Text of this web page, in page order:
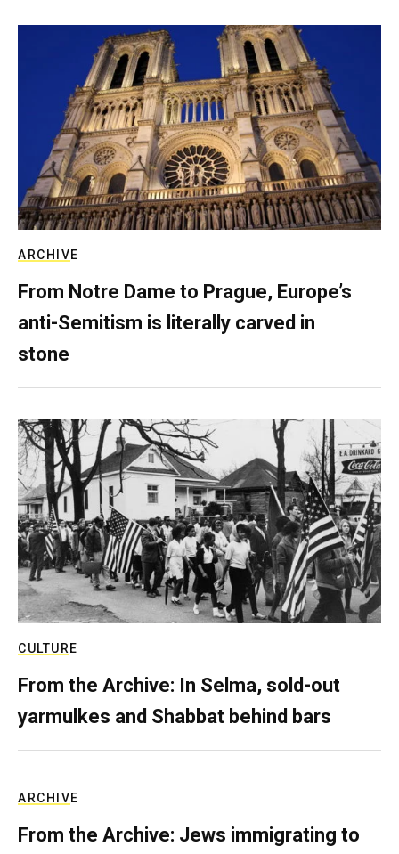
ARCHIVE
From Notre Dame to Prague, Europe’s
anti-Semitism is literally carved in
stone
CULTURE
From the Archive: In Selma, sold-out
yarmulkes and Shabbat behind bars
ARCHIVE
From the Archive: Jews immigrating to